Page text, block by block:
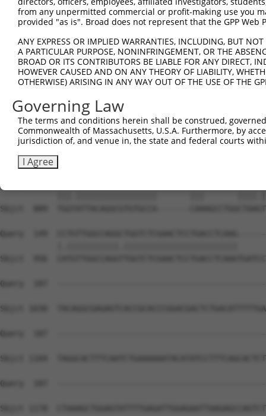
Sbjct  593
Sbjct  667
Query    1
Sbjct  741
Query    8
Sbjct  815
Sbjct  889  TGGTATTACAGGCGTGTGCCA-------
Query  149
Sbjct  956
Query  187
Sbjct 1030
Query  187
Sbjct 1104
Query  187
Sbjct 1178
from any unpermitted commercial or profit-making use you
provided "as is". Broad does not represent that the GPP
ANY EXPRESS OR IMPLIED WARRANTIES, INCLUDING, BUT
A PARTICULAR PURPOSE, NONINFRINGEMENT, OR THE
BROAD OR ITS CONTRIBUTORS BE LIABLE FOR ANY DIRECT,
HOWEVER CAUSED AND ON ANY THEORY OF LIABILITY,
OTHERWISE) ARISING IN ANY WAY OUT OF THE USE OF THE
Governing Law
The terms and conditions herein shall be construed,
Commonwealth of Massachusetts, U.S.A. Furthermore, by
jurisdiction of, and venue in, the state and federal courts
I Agree